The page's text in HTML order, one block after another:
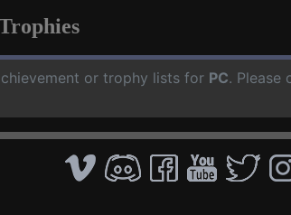
or trophy lists for PC. Please